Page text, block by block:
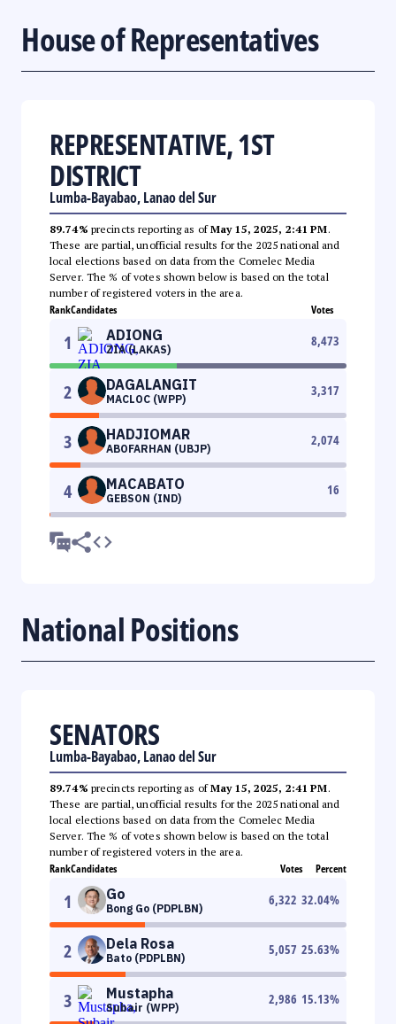
House of Representatives
REPRESENTATIVE, 1ST
DISTRICT
Lumba-Bayabao, Lanao del Sur
89.74% precincts reporting as ofMay 15, 2025, 2:41 PM.
These are partial, unofficial results for the 2025 national and
local elections based on data from the Comelec Media
Server. The % of votes shown below is based on the total
number of registered voters in the area.
RankCandidates Votes
1 ADIONG
ZIA (LAKAS)
8,473
2 DAGALANGIT
MACLOC (WPP)
3,317
3 HADJIOMAR
ABOFARHAN (UBJP)
2,074
4 MACABATO
GEBSON (IND)
16
National Positions
SENATORS
Lumba-Bayabao, Lanao del Sur
89.74% precincts reporting as ofMay 15, 2025, 2:41 PM.
These are partial, unofficial results for the 2025 national and
local elections based on data from the Comelec Media
Server. The % of votes shown below is based on the total
number of registered voters in the area.
RankCandidates Votes Percent
1 Go
Bong Go (PDPLBN)
6,322 32.04%
2 Dela Rosa
Bato (PDPLBN)
5,057 25.63%
3 Mustapha
Subair (WPP)
2,986 15.13%